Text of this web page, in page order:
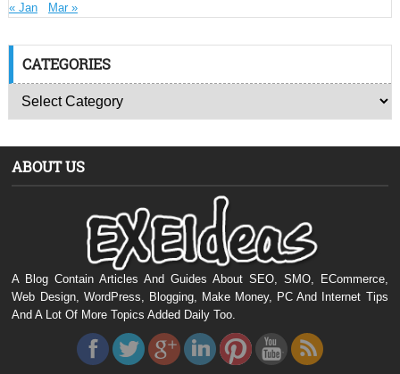
« Jan Mar »
CATEGORIES
ABOUT US
A Blog Contain Articles And Guides About SEO, SMO, ECommerce,
Web Design, WordPress, Blogging, Make Money, PC And Internet Tips
And A Lot Of More Topics Added Daily Too.